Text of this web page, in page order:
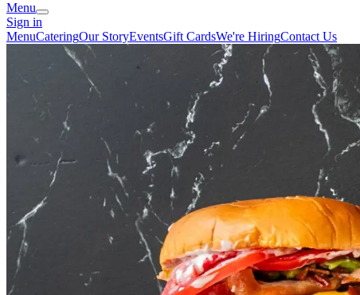
Menu
Sign in
MenuCateringOur StoryEventsGift CardsWe're HiringContact Us